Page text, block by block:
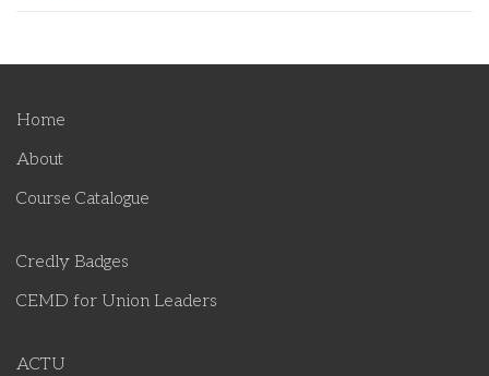
Home
About
Course Catalogue
Credly Badges
CEMD for Union Leaders
ACTU